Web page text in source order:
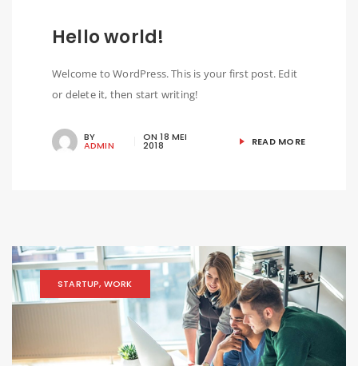
Hello world!
Welcome to WordPress. This is your first post. Edit
or delete it, then start writing!
BY
ADMIN
ON 18 MEI
2018 READ MORE
STARTUP, WORK